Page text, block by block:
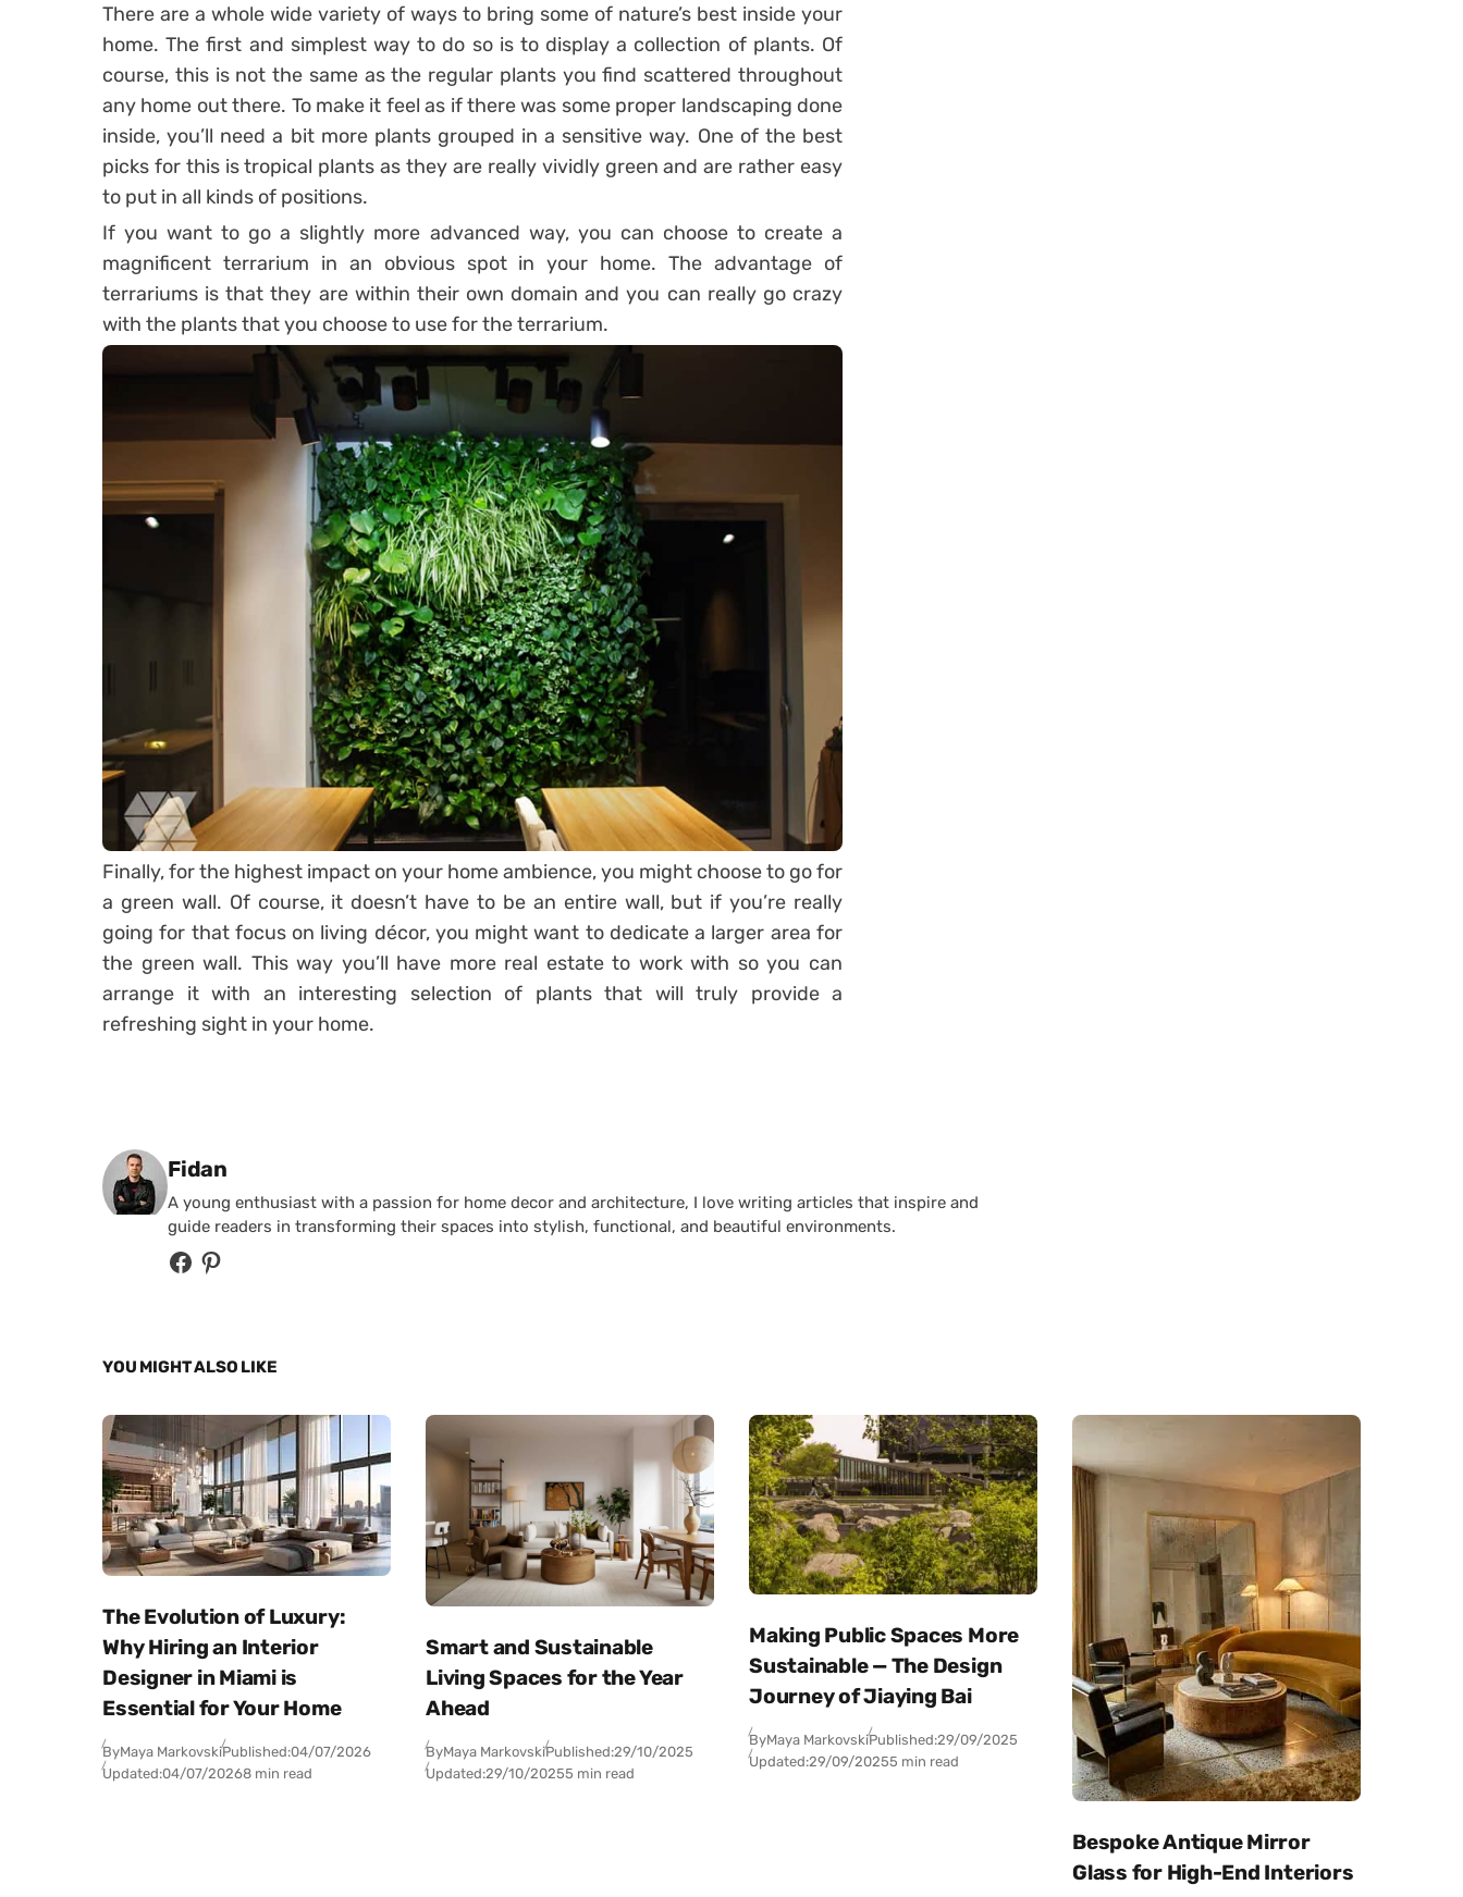
There are a whole wide variety of ways to bring some of nature’s best inside your
home. The first and simplest way to do so is to display a collection of plants. Of
course, this is not the same as the regular plants you find scattered throughout
any home out there. To make it feel as if there was some proper landscaping done
inside, you’ll need a bit more plants grouped in a sensitive way. One of the best
picks for this is tropical plants as they are really vividly green and are rather easy
to put in all kinds of positions.
If you want to go a slightly more advanced way, you can choose to create a
magnificent terrarium in an obvious spot in your home. The advantage of
terrariums is that they are within their own domain and you can really go crazy
with the plants that you choose to use for the terrarium.
Finally, for the highest impact on your home ambience, you might choose to go for
a green wall. Of course, it doesn’t have to be an entire wall, but if you’re really
going for that focus on living décor, you might want to dedicate a larger area for
the green wall. This way you’ll have more real estate to work with so you can
arrange it with an interesting selection of plants that will truly provide a
refreshing sight in your home.
Posted by
Fidan
A young enthusiast with a passion for home decor and architecture, I love writing articles that inspire and
guide readers in transforming their spaces into stylish, functional, and beautiful environments.
YOU MIGHT ALSO LIKE
The Evolution of Luxury:
Why Hiring an Interior
Designer in Miami is
Essential for Your Home
ByMaya MarkovskiPublished:04/07/2026
Updated:04/07/20268 min read
Smart and Sustainable
Living Spaces for the Year
Ahead
ByMaya MarkovskiPublished:29/10/2025
Updated:29/10/20255 min read
Making Public Spaces More
Sustainable — The Design
Journey of Jiaying Bai
ByMaya MarkovskiPublished:29/09/2025
Updated:29/09/20255 min read
Bespoke Antique Mirror
Glass for High-End Interiors